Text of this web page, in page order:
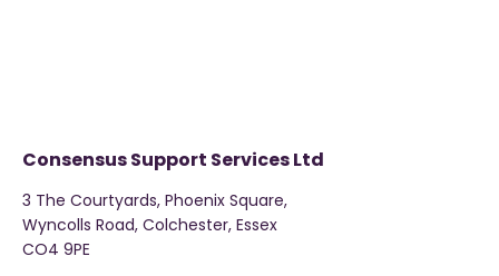
Consensus Support Services Ltd
3 The Courtyards, Phoenix Square,
Wyncolls Road, Colchester, Essex
CO4 9PE